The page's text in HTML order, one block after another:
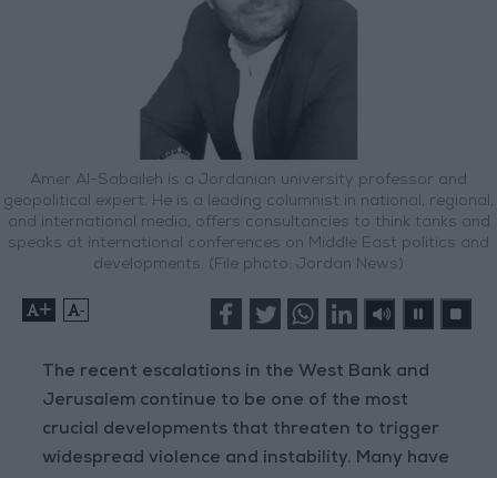
Amer Al-Sabaileh is a Jordanian university professor and
geopolitical expert. He is a leading columnist in national, regional,
and international media, offers consultancies to think tanks and
speaks at international conferences on Middle East politics and
developments. (File photo: Jordan News)
+ -
The recent escalations in the West Bank and
Jerusalem continue to be one of the most
crucial developments that threaten to trigger
widespread violence and instability. Many have